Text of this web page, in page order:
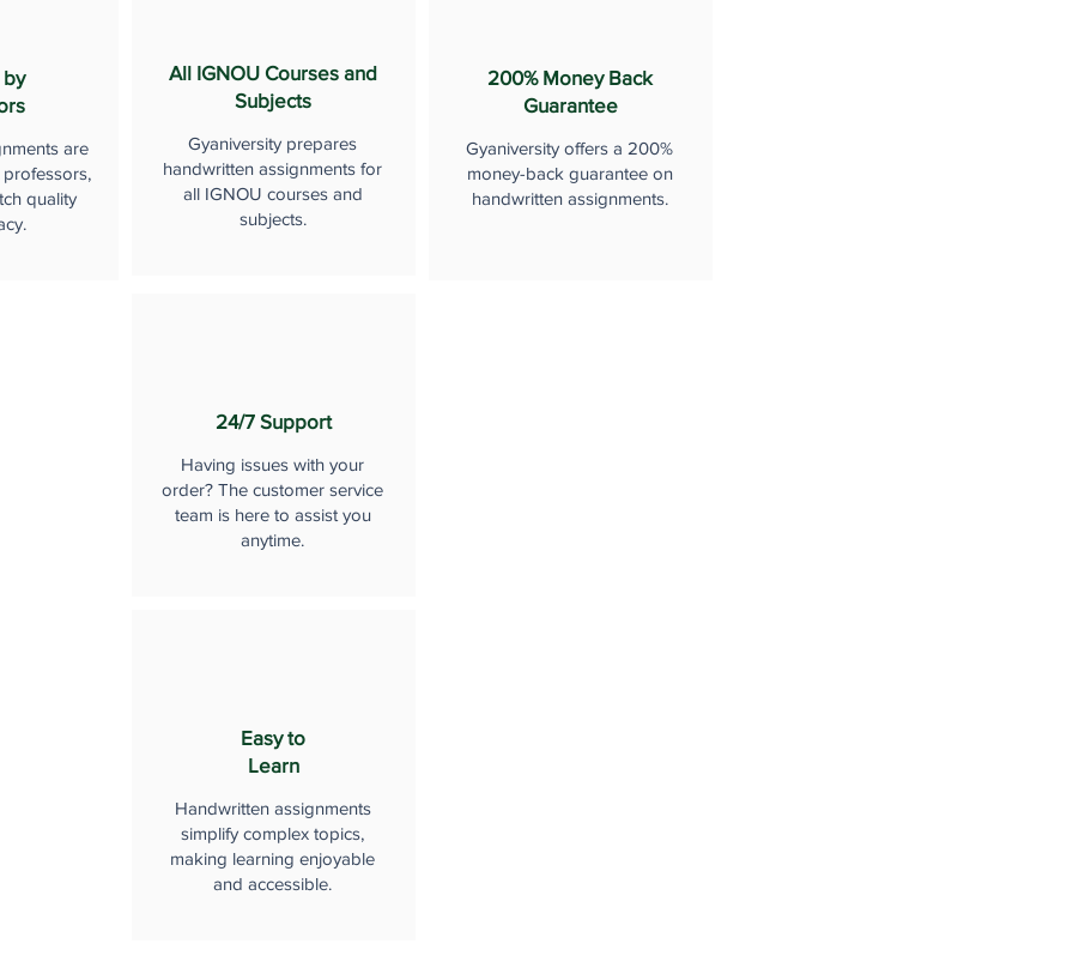
are
quality
All IGNOU Courses and
Subjects
Gyaniversity prepares
handwritten assignments for
all IGNOU courses and
subjects.
200% Money Back
Guarantee
Gyaniversity offers a 200%
money-back guarantee on
handwritten assignments.
24/7 Support
Having issues with your
order? The customer service
team is here to assist you
anytime.
Easy to
Learn
Handwritten assignments
simplify complex topics,
making learning enjoyable
and accessible.